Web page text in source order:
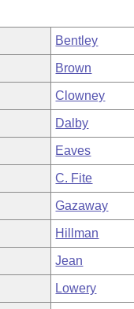
Bentley
Brown
Clowney
Dalby
Eaves
C. Fite
Gazaway
Hillman
Jean
Lowery